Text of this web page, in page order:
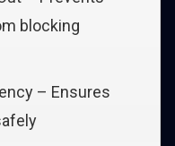
blocking
– Ensures